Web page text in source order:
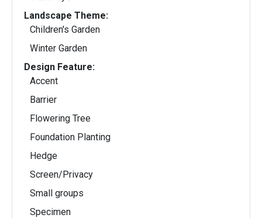
Landscape Theme:
Children's Garden
Winter Garden
Design Feature:
Accent
Barrier
Flowering Tree
Foundation Planting
Hedge
Screen/Privacy
Small groups
Specimen